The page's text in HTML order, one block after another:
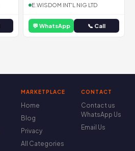
E.WISDOM INT'L NIG LTD
💬 WhatsApp 📞 Call
MARKETPLACE
Home
Blog
Privacy
All Categories
CONTACT
Contact us
WhatsApp Us
Email Us